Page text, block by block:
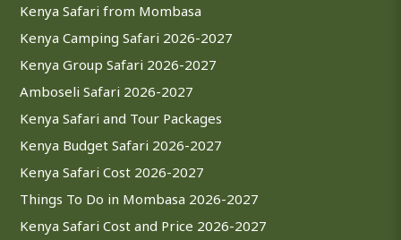
Kenya Safari from Mombasa
Kenya Camping Safari 2026-2027
Kenya Group Safari 2026-2027
Amboseli Safari 2026-2027
Kenya Safari and Tour Packages
Kenya Budget Safari 2026-2027
Kenya Safari Cost 2026-2027
Things To Do in Mombasa 2026-2027
Kenya Safari Cost and Price 2026-2027